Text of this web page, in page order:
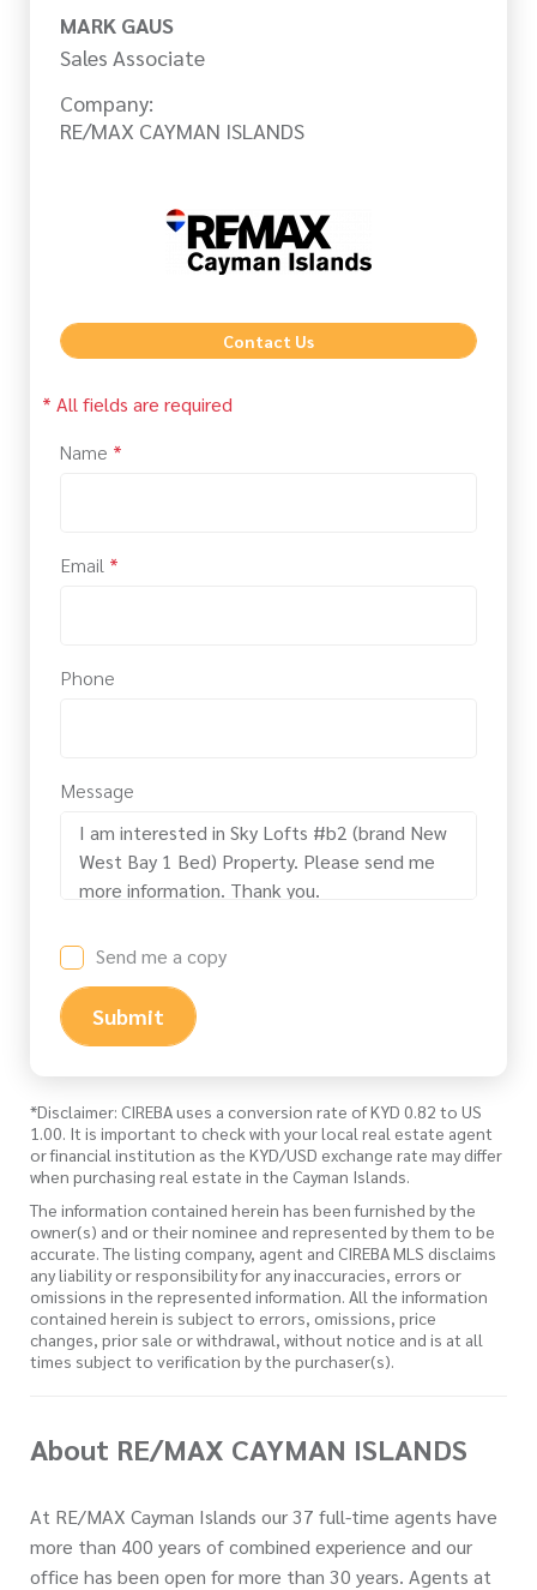
MARK GAUS
Sales Associate
Company:
RE/MAX CAYMAN ISLANDS
Contact Us
* All fields are required
Name *
Email *
Phone
Message
Send me a copy
Submit
*Disclaimer: CIREBA uses a conversion rate of KYD 0.82 to US
1.00. It is important to check with your local real estate agent
or financial institution as the KYD/USD exchange rate may differ
when purchasing real estate in the Cayman Islands.
The information contained herein has been furnished by the
owner(s) and or their nominee and represented by them to be
accurate. The listing company, agent and CIREBA MLS disclaims
any liability or responsibility for any inaccuracies, errors or
omissions in the represented information. All the information
contained herein is subject to errors, omissions, price
changes, prior sale or withdrawal, without notice and is at all
times subject to verification by the purchaser(s).
About RE/MAX CAYMAN ISLANDS
At RE/MAX Cayman Islands our 37 full-time agents have
more than 400 years of combined experience and our
office has been open for more than 30 years. Agents at